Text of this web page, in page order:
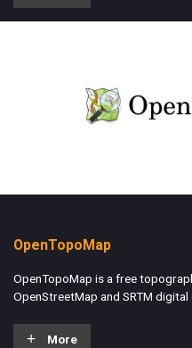
OpenTopoMap
OpenTopoMap is a free
OpenStreetMap and SRTM
More